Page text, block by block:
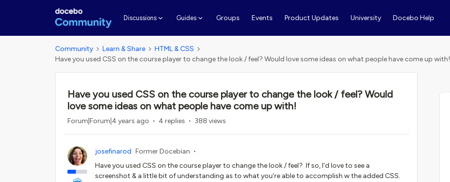
Discussions Guides Groups Events Product Updates University Docebo Help
Community Learn & Share
HTML & CSS
Have you used CSS on the course player to change the look / feel? Would love some ideas on what people have come up with!
Have you used CSS on the course player to change the look / feel? Would
love some ideas on what people have come up with!
Forum|Forum|4 years ago 4 replies 388 views
josefinarod Former Docebian
Have you used CSS on the course player to change the look / feel? If so, I’d love to see a
screenshot & a little bit of understanding as to what you’re able to accomplish w the added CSS.